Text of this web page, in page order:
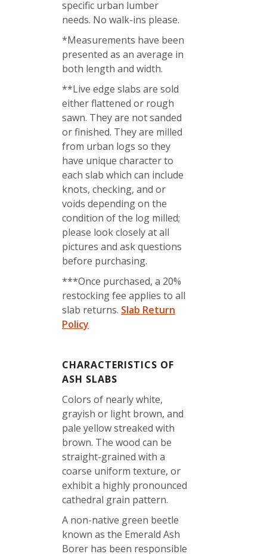
specific urban lumber
needs. No walk-ins please.
*Measurements have been
presented as an average in
both length and width.
**Live edge slabs are sold
either flattened or rough
sawn. They are not sanded
or finished. They are milled
from urban logs so they
have unique character to
each slab which can include
knots, checking, and or
voids depending on the
condition of the log milled;
please look closely at all
pictures and ask questions
before purchasing.
***Once purchased, a 20%
restocking fee applies to all
slab returns. Slab Return
Policy
CHARACTERISTICS OF
ASH SLABS
Colors of nearly white,
grayish or light brown, and
pale yellow streaked with
brown. The wood can be
straight-grained with a
coarse uniform texture, or
exhibit a highly pronounced
cathedral grain pattern.
A non-native green beetle
known as the Emerald Ash
Borer has been responsible